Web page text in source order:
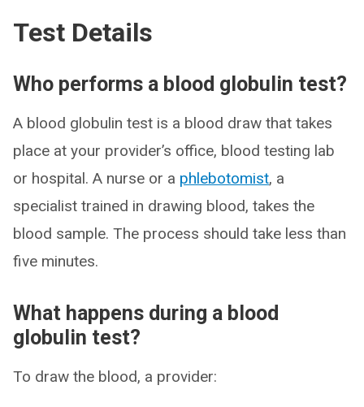
Test Details
Who performs a blood globulin test?
A blood globulin test is a blood draw that takes
place at your provider’s office, blood testing lab
or hospital. A nurse or a phlebotomist, a
specialist trained in drawing blood, takes the
blood sample. The process should take less than
five minutes.
What happens during a blood
globulin test?
To draw the blood, a provider: